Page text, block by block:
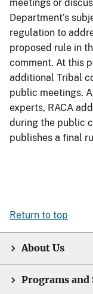
meetings or
Department’s
regulation to
proposed rule in
comment. At this
additional Tribal
public meetings.
experts, RACA
during the public
publishes a final
Return to top
About Us
Programs and